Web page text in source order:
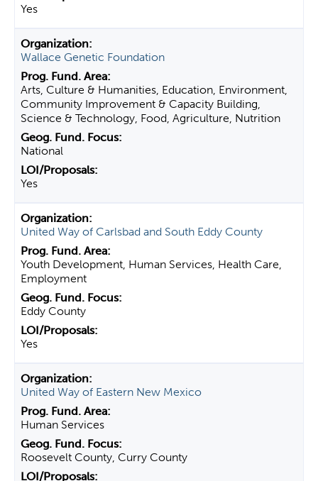
Yes
Wallace Genetic Foundation
Arts, Culture & Humanities, Education, Environment,
Community Improvement & Capacity Building,
Science & Technology, Food, Agriculture, Nutrition
National
Yes
United Way of Carlsbad and South Eddy County
Youth Development, Human Services, Health Care,
Employment
Eddy County
Yes
United Way of Eastern New Mexico
Human Services
Roosevelt County, Curry County